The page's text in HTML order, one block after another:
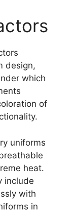
design,
which
of
uniforms
heat.
include
with
in